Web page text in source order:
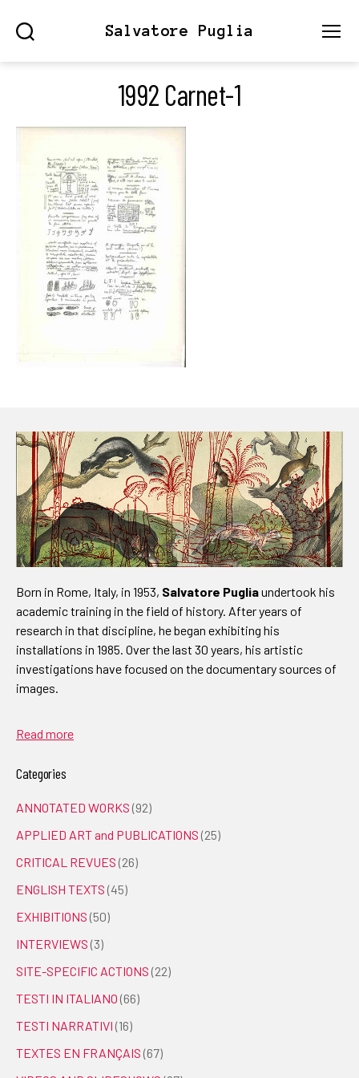
Salvatore Puglia
1992 Carnet-1
Born in Rome, Italy, in 1953, Salvatore Pugliaundertook his
academic training in the field of history. After years of
research in that discipline, he began exhibiting his
installations in 1985. Over the last 30 years, his artistic
investigations have focused on the documentary sources of
images.
Read more
Categories
ANNOTATED WORKS (92)
APPLIED ART and PUBLICATIONS (25)
CRITICAL REVUES (26)
ENGLISH TEXTS (45)
EXHIBITIONS (50)
INTERVIEWS (3)
SITE-SPECIFIC ACTIONS (22)
TESTI IN ITALIANO (66)
TESTI NARRATIVI (16)
TEXTES EN FRANÇAIS (67)